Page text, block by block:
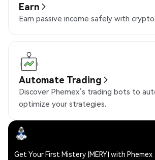
Earn
Earn passive income safely with
Automate Trading
Discover Phemex’s trading bots to
optimize your strategies.
Get Your First Mistery (MERY) with Phemex